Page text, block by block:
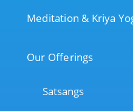
Meditation & Kriya
Our Offerings
Satsangs